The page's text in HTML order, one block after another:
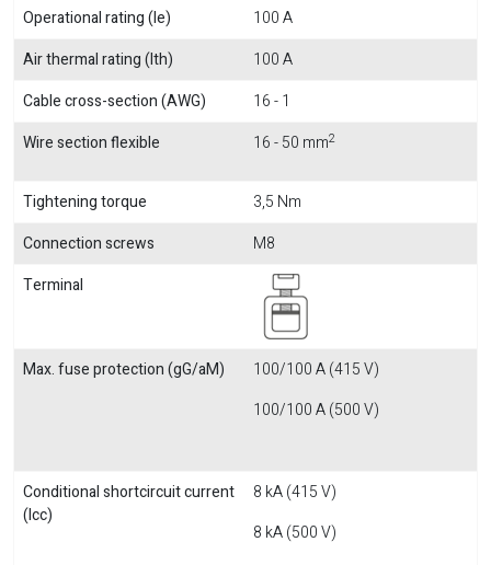
Operational rating (Ie)
100 A
Air thermal rating (Ith)
100 A
Cable cross-section (AWG)
16 - 1
Wire section flexible
16 - 50 mm2
Tightening torque
3,5 Nm
Connection screws
M8
Terminal
Max. fuse protection (gG/aM)
100/100 A (415 V)
100/100 A (500 V)
Conditional shortcircuit current
(Icc)
8 kA (415 V)
8 kA (500 V)